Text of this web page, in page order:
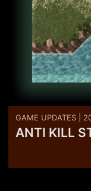
GAME UPDATES |
ANTI KILL